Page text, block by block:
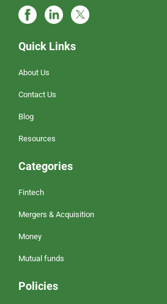
Quick Links
About Us
Contact Us
Blog
Resources
Categories
Fintech
Mergers & Acquisition
Money
Mutual funds
Policies